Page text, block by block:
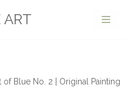
ART
of Blue No. 2 | Original Painting